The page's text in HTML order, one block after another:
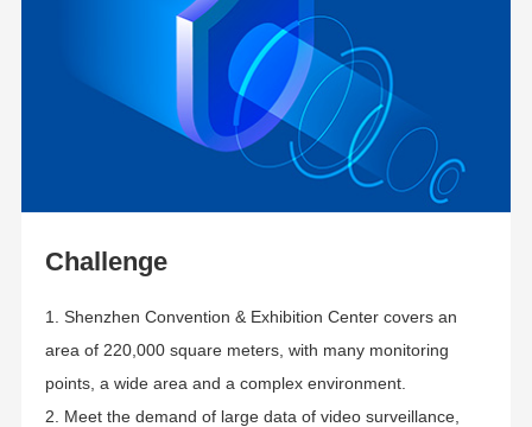
Challenge
1. Shenzhen Convention & Exhibition Center covers an
area of 220,000 square meters, with many monitoring
points, a wide area and a complex environment.
2. Meet the demand of large data of video surveillance,